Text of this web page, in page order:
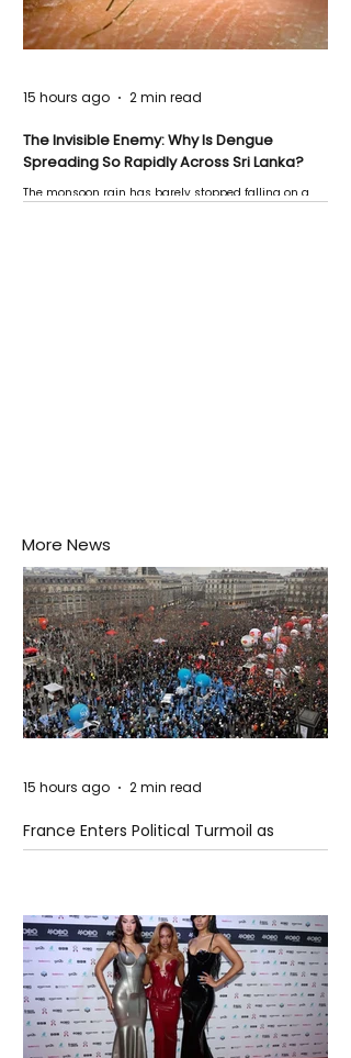
The Invisible Enemy: Why Is Dengue
Spreading So Rapidly Across Sri Lanka?
The monsoon rain has barely stopped falling on a
15 hours ago 2 min read
More News
France Enters Political Turmoil as
Pension Reform Protests Return
15 hours ago 2 min read